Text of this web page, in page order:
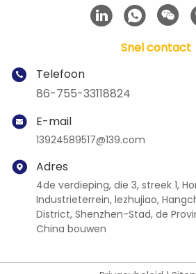
Snel contact
Telefoon
86-755-33118824
E-mail
13924589517@139.com
Adres
4de verdieping, die 3, streek 1,
Industrieterrein, lezhujiao,
District, Shenzhen-Stad, de
China bouwen